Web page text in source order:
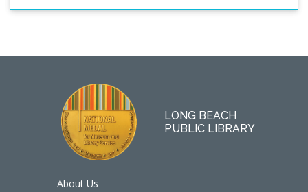
LONG BEACH
PUBLIC LIBRARY
About Us